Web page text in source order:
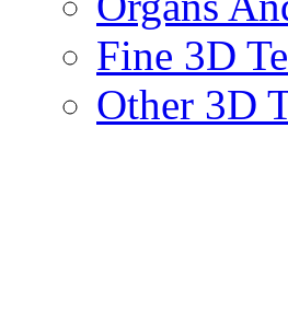
Fine 3D
Other 3D